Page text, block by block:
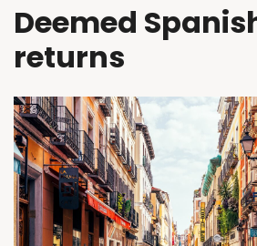
Deemed
returns